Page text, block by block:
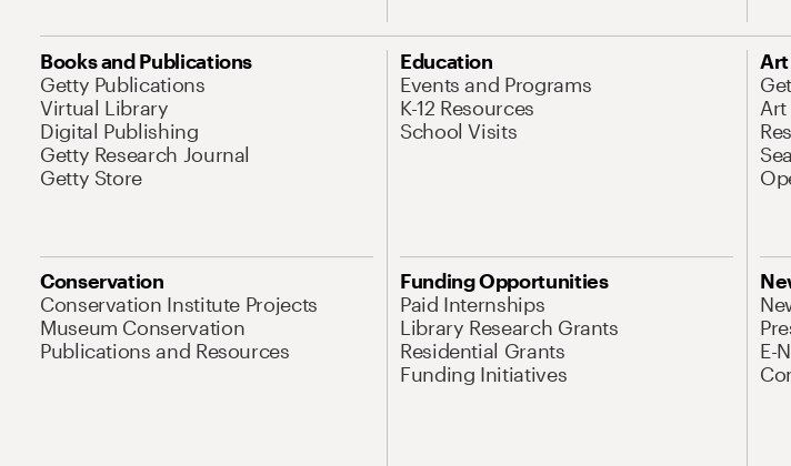
Books and Publications
Getty Publications
Virtual Library
Digital Publishing
Getty Research Journal
Getty Store
Education
Events and Programs
K-12 Resources
School Visits
Art
Conservation
Conservation Institute Projects
Museum Conservation
Publications and Resources
Funding Opportunities
Paid Internships
Library Research Grants
Residential Grants
Funding Initiatives
E-